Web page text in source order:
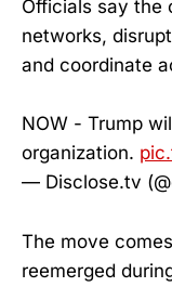
Officials say the
networks,
and coordinate
NOW - Trump
organization.
— Disclose.tv
The move
reemerged